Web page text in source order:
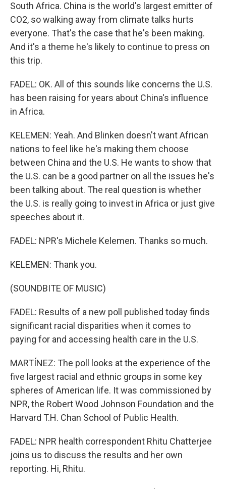
South Africa. China is the world's largest emitter of
CO2, so walking away from climate talks hurts
everyone. That's the case that he's been making.
And it's a theme he's likely to continue to press on
this trip.
FADEL: OK. All of this sounds like concerns the U.S.
has been raising for years about China's influence
in Africa.
KELEMEN: Yeah. And Blinken doesn't want African
nations to feel like he's making them choose
between China and the U.S. He wants to show that
the U.S. can be a good partner on all the issues he's
been talking about. The real question is whether
the U.S. is really going to invest in Africa or just give
speeches about it.
FADEL: NPR's Michele Kelemen. Thanks so much.
KELEMEN: Thank you.
(SOUNDBITE OF MUSIC)
FADEL: Results of a new poll published today finds
significant racial disparities when it comes to
paying for and accessing health care in the U.S.
MARTÍNEZ: The poll looks at the experience of the
five largest racial and ethnic groups in some key
spheres of American life. It was commissioned by
NPR, the Robert Wood Johnson Foundation and the
Harvard T.H. Chan School of Public Health.
FADEL: NPR health correspondent Rhitu Chatterjee
joins us to discuss the results and her own
reporting. Hi, Rhitu.